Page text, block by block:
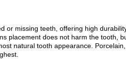
or missing teeth, offering high
placement does not harm the
natural tooth appearance.